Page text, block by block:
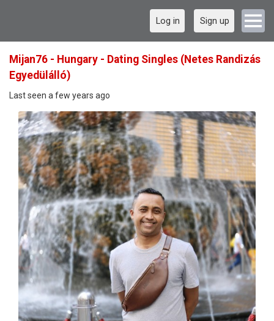
Log in Sign up
Mijan76 - Hungary - Dating Singles (Netes Randizás
Egyedülálló)
Last seen a few years ago